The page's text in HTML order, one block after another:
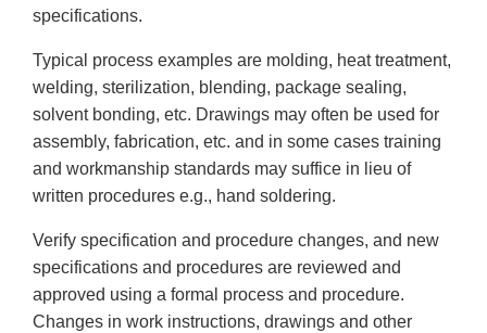
specifications.
Typical process examples are molding, heat treatment,
welding, sterilization, blending, package sealing,
solvent bonding, etc. Drawings may often be used for
assembly, fabrication, etc. and in some cases training
and workmanship standards may suffice in lieu of
written procedures e.g., hand soldering.
Verify specification and procedure changes, and new
specifications and procedures are reviewed and
approved using a formal process and procedure.
Changes in work instructions, drawings and other